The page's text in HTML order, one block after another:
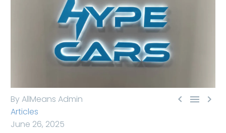
  
By AllMeans Admin
Articles
June 26, 2025